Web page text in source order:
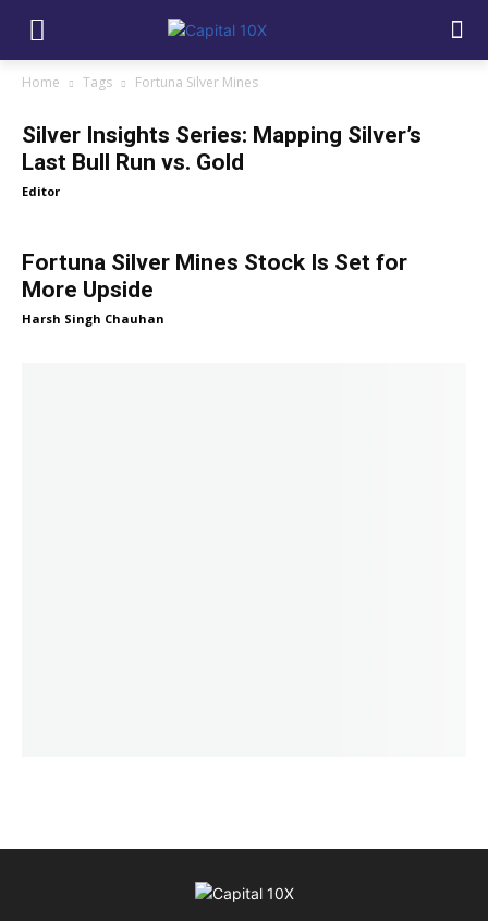
Home Tags Fortuna Silver Mines
Silver Insights Series: Mapping Silver’s
Last Bull Run vs. Gold
Editor
Fortuna Silver Mines Stock Is Set for
More Upside
Harsh Singh Chauhan